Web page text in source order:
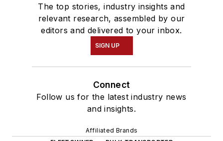
The top stories, industry insights and
relevant research, assembled by our
editors and delivered to your inbox.
SIGN UP
Connect
Follow us for the latest industry news
and insights.
Affiliated Brands